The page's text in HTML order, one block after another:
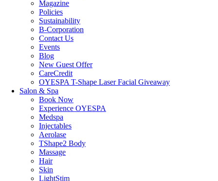
Magazine
Policies
Sustainability
B-Corporation
Contact Us
Events
Blog
New Guest Offer
CareCredit
OYESPA T-Shape Laser Facial Giveaway
Salon & Spa
Book Now
Experience OYESPA
Medspa
Injectables
Aerolase
TShape2 Body
Massage
Hair
Skin
LightStim